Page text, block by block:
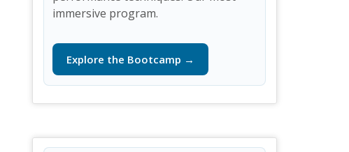
immersive program.
Explore the Bootcamp →